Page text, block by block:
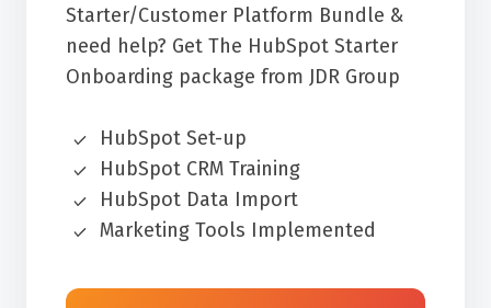
Starter/Customer Platform Bundle &
need help? Get The HubSpot Starter
Onboarding package from JDR Group
HubSpot Set-up
HubSpot CRM Training
HubSpot Data Import
Marketing Tools Implemented